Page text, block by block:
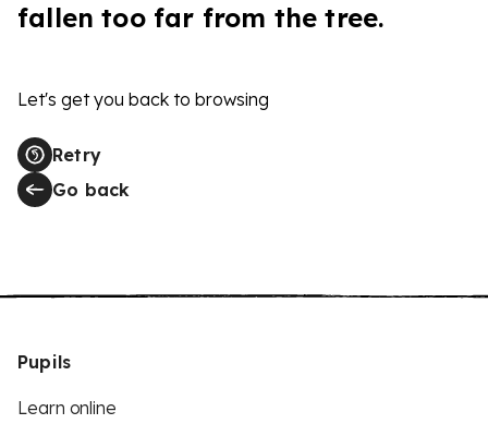
fallen too far from the tree.
Let's get you back to browsing
Retry
Go back
Pupils
Learn online